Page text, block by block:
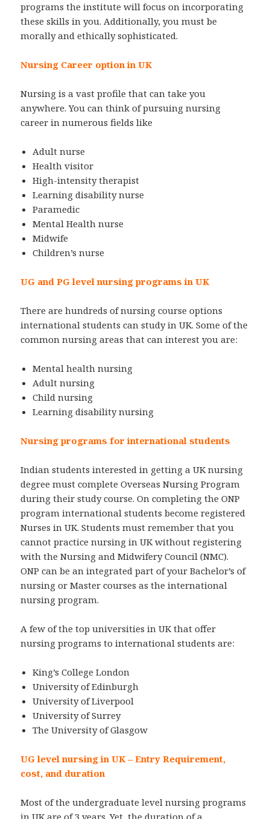
programs the institute will focus on incorporating
these skills in you. Additionally, you must be
morally and ethically sophisticated.
Nursing Career option in UK
Nursing is a vast profile that can take you
anywhere. You can think of pursuing nursing
career in numerous fields like
Adult nurse
Health visitor
High-intensity therapist
Learning disability nurse
Paramedic
Mental Health nurse
Midwife
Children’s nurse
UG and PG level nursing programs in UK
There are hundreds of nursing course options
international students can study in UK. Some of the
common nursing areas that can interest you are:
Mental health nursing
Adult nursing
Child nursing
Learning disability nursing
Nursing programs for international students
Indian students interested in getting a UK nursing
degree must complete Overseas Nursing Program
during their study course. On completing the ONP
program international students become registered
Nurses in UK. Students must remember that you
cannot practice nursing in UK without registering
with the Nursing and Midwifery Council (NMC).
ONP can be an integrated part of your Bachelor’s of
nursing or Master courses as the international
nursing program.
A few of the top universities in UK that offer
nursing programs to international students are:
King’s College London
University of Edinburgh
University of Liverpool
University of Surrey
The University of Glasgow
UG level nursing in UK – Entry Requirement,
cost, and duration
Most of the undergraduate level nursing programs